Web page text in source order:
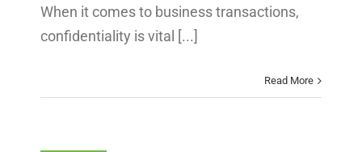
When it comes to business transactions,
confidentiality is vital [...]
Read More